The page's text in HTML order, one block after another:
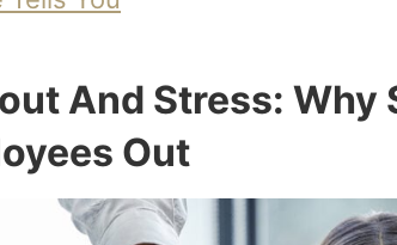
And Stress: Why
Out